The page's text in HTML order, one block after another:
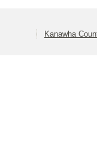
Kanawha